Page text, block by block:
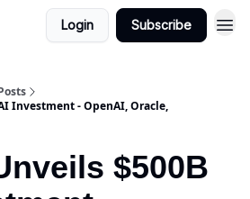
Login Subscribe
Investment - OpenAI, Oracle,
$500B